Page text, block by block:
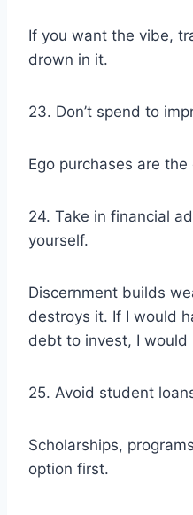
If you want the vibe,
drown in it.
23. Don’t spend to
Ego purchases are
24. Take in financial
yourself.
Discernment builds
destroys it. If I would
debt to invest, I would
25. Avoid student
Scholarships,
option first.